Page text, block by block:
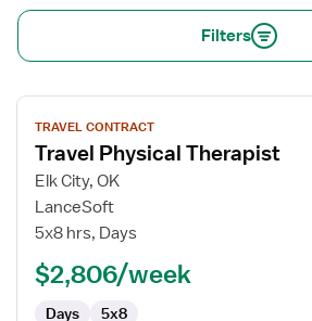
Filters
View
job
details
for
Travel
Physical
TRAVEL CONTRACT
Travel Physical Therapist
Elk City, OK
LanceSoft
5x8 hrs, Days
$2,806/week
Days 5x8